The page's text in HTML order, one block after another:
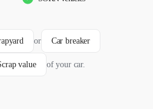
or Car breaker
value of your car.